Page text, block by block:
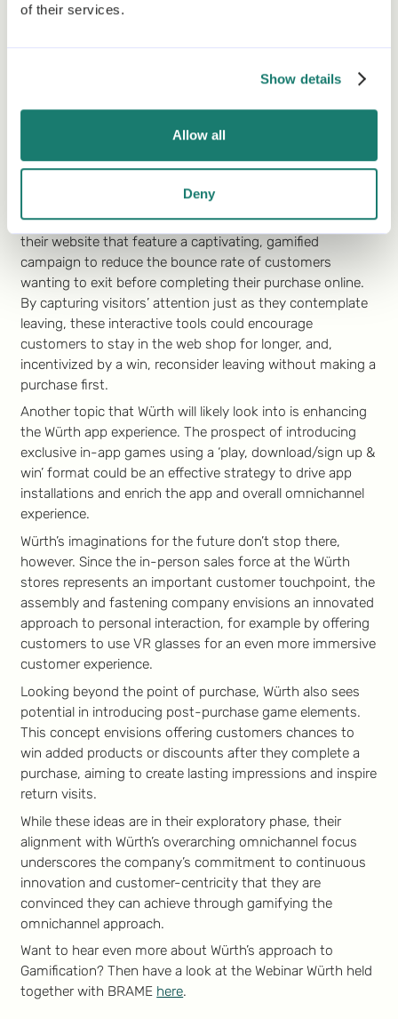
of their services.
Show details
Allow all
Deny
As Würth envisions its future marketing efforts, the
remains undisputed. Würth will keep aiming to provide a
seamless and rewarding experience across all customer
right strategic element to elevate its omnichannel
In addition to using Gamification for their omnichannel
for its ecommerce channel. One idea that could be
explored in the future is the integration of pop-ups on
their website that feature a captivating, gamified
campaign to reduce the bounce rate of customers
wanting to exit before completing their purchase online.
By capturing visitors’ attention just as they contemplate
leaving, these interactive tools could encourage
customers to stay in the web shop for longer, and,
incentivized by a win, reconsider leaving without making a
purchase first.
Another topic that Würth will likely look into is enhancing
the Würth app experience. The prospect of introducing
exclusive in-app games using a ‘play, download/sign up &
win’ format could be an effective strategy to drive app
installations and enrich the app and overall omnichannel
experience.
Würth’s imaginations for the future don’t stop there,
however. Since the in-person sales force at the Würth
stores represents an important customer touchpoint, the
assembly and fastening company envisions an innovated
approach to personal interaction, for example by offering
customers to use VR glasses for an even more immersive
customer experience.
Looking beyond the point of purchase, Würth also sees
potential in introducing post-purchase game elements.
This concept envisions offering customers chances to
win added products or discounts after they complete a
purchase, aiming to create lasting impressions and inspire
return visits.
While these ideas are in their exploratory phase, their
alignment with Würth’s overarching omnichannel focus
underscores the company’s commitment to continuous
innovation and customer-centricity that they are
convinced they can achieve through gamifying the
omnichannel approach.
Want to hear even more about Würth’s approach to
Gamification? Then have a look at the Webinar Würth held
together with BRAME here.